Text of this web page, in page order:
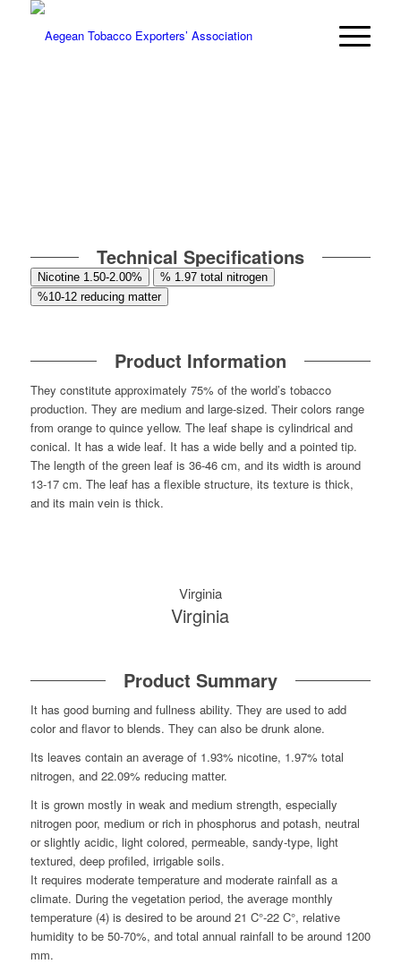
Technical Specifications
Nicotine 1.50-2.00%
% 1.97 total nitrogen
%10-12 reducing matter
Product Information
They constitute approximately 75% of the world’s tobacco
production. They are medium and large-sized. Their colors range
from orange to quince yellow. The leaf shape is cylindrical and
conical. It has a wide leaf. It has a wide belly and a pointed tip.
The length of the green leaf is 36-46 cm, and its width is around
13-17 cm. The leaf has a flexible structure, its texture is thick,
and its main vein is thick.
Virginia
Virginia
Product Summary
It has good burning and fullness ability. They are used to add
color and flavor to blends. They can also be drunk alone.
Its leaves contain an average of 1.93% nicotine, 1.97% total
nitrogen, and 22.09% reducing matter.
It is grown mostly in weak and medium strength, especially
nitrogen poor, medium or rich in phosphorus and potash, neutral
or slightly acidic, light colored, permeable, sandy-type, light
textured, deep profiled, irrigable soils.
It requires moderate temperature and moderate rainfall as a
climate. During the vegetation period, the average monthly
temperature (4) is desired to be around 21 C°-22 C°, relative
humidity to be 50-70%, and total annual rainfall to be around 1200
mm.